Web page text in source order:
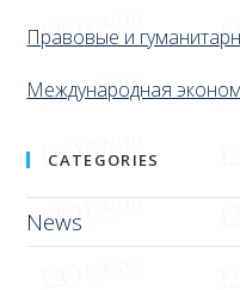
Правовые и
Международная
CATEGORIES
News